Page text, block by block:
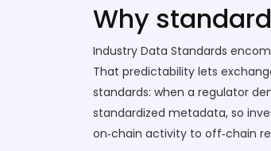
Why
Industry Data Standards
That predictability lets
standards: when a regulator
standardized metadata, so
on‑chain activity to off‑chain